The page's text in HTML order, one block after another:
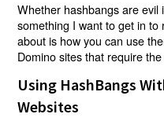
Whether hashbangs are
something I want to get in
about is how you can use
Domino sites that require
Using HashBangs
Websites